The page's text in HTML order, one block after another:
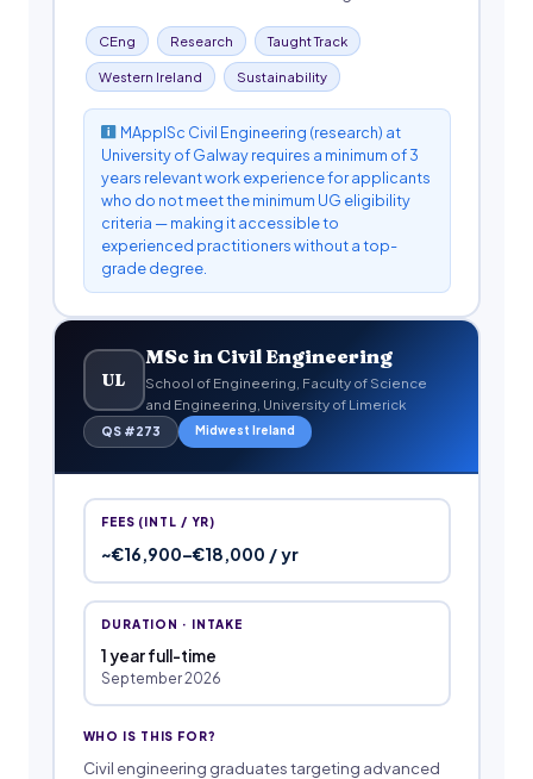
CEng Research Taught Track
Western Ireland Sustainability
MApplSc Civil Engineering (research) at
University of Galway requires a minimum of 3
years relevant work experience for applicants
who do not meet the minimum UG eligibility
criteria — making it accessible to
experienced practitioners without a top-
grade degree.
UL
MSc in Civil Engineering
School of Engineering, Faculty of Science
and Engineering, University of Limerick
QS #273 Midwest Ireland
FEES (INTL / YR)
~€16,900–€18,000 / yr
DURATION · INTAKE
1 year full-time
September 2026
WHO IS THIS FOR?
Civil engineering graduates targeting advanced